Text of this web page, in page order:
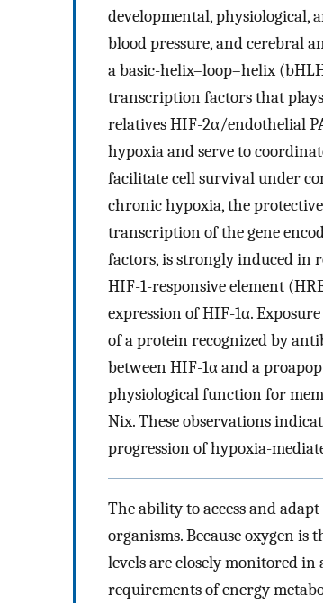
developmental, physiological,
blood pressure, and cerebral
a basic-helix–loop–helix
transcription factors that
relatives HIF-2α/endothelial
hypoxia and serve to
facilitate cell survival under
chronic hypoxia, the
transcription of the gene
factors, is strongly induced in
HIF-1-responsive element
expression of HIF-1α.
of a protein recognized by
between HIF-1α and a
physiological function for
Nix. These observations
progression of hypoxia-
The ability to access and
organisms. Because oxygen
levels are closely monitored
requirements of energy